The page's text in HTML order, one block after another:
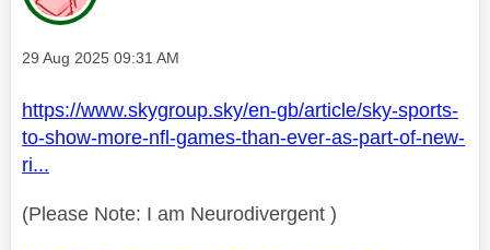
Message posted on
‎29 Aug 2025 09:31 AM
https://www.skygroup.sky/en-gb/article/sky-sports-
to-show-more-nfl-games-than-ever-as-part-of-new-
ri...
(Please Note: I am Neurodivergent )